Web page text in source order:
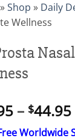
»Shop » Daily
Wellness
– $44.95
Worldwide